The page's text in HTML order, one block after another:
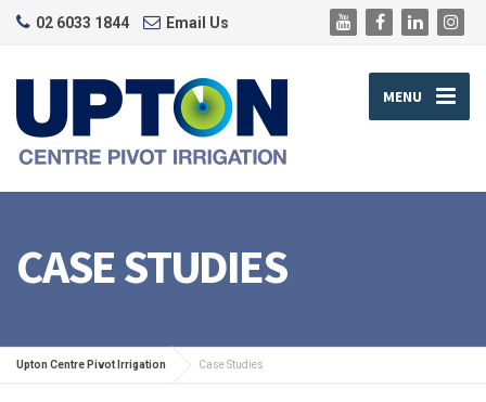
02 6033 1844 Email Us
MENU
CASE STUDIES
Upton Centre Pivot Irrigation Case Studies